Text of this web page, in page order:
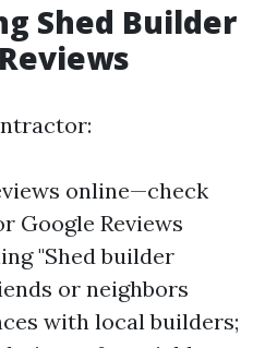
Shed Builder
online—check
Google Reviews
"Shed builder
or neighbors
with local builders;